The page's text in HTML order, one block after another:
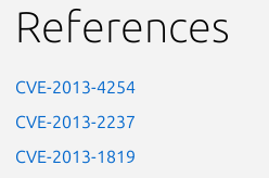
References
CVE-2013-4254
CVE-2013-2237
CVE-2013-1819